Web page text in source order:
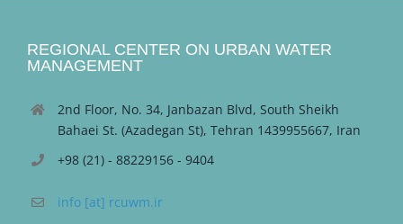
REGIONAL CENTER ON URBAN WATER
MANAGEMENT
2nd Floor, No. 34, Janbazan Blvd, South Sheikh
Bahaei St. (Azadegan St), Tehran 1439955667, Iran
+98 (21) - 88229156 - 9404
info [at] rcuwm.ir